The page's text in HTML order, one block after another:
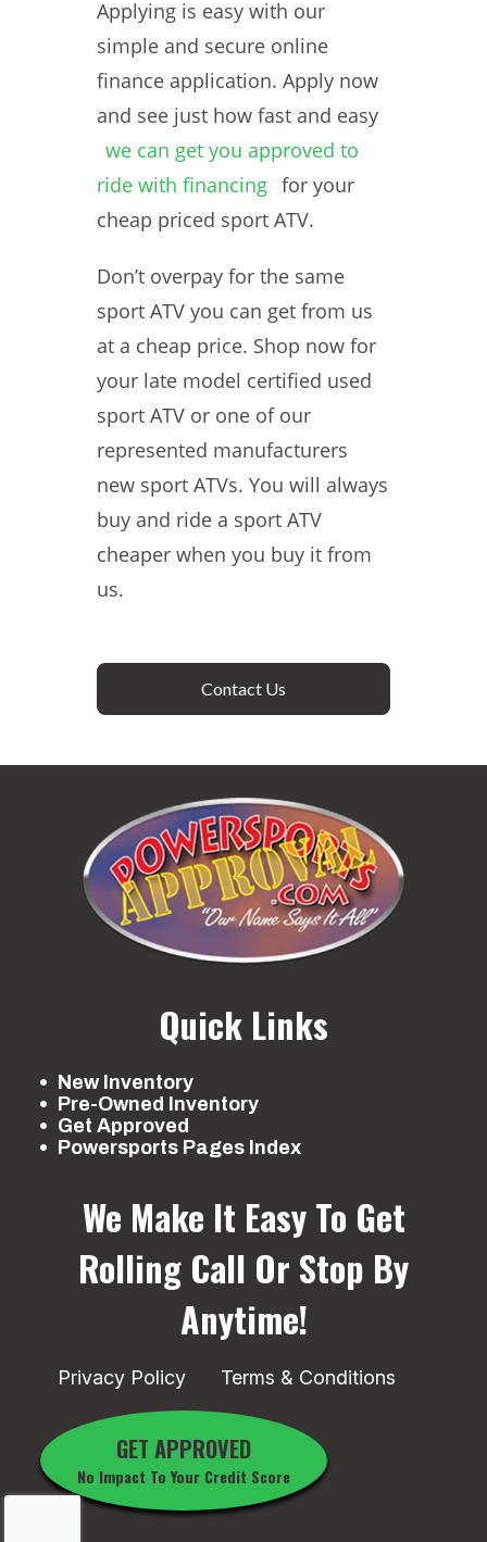
Applying is easy with our
simple and secure online
finance application. Apply now
and see just how fast and easy
we can get you approved to
ride with financing for your
cheap priced sport ATV.
Don’t overpay for the same
sport ATV you can get from us
at a cheap price. Shop now for
your late model certified used
sport ATV or one of our
represented manufacturers
new sport ATVs. You will always
buy and ride a sport ATV
cheaper when you buy it from
us.
Contact Us
Quick Links
New Inventory
Pre-Owned Inventory
Get Approved
Powersports Pages Index
We Make It Easy To Get
Rolling Call Or Stop By
Anytime!
Privacy Policy Terms & Conditions
GET APPROVED
No Impact To Your Credit Score